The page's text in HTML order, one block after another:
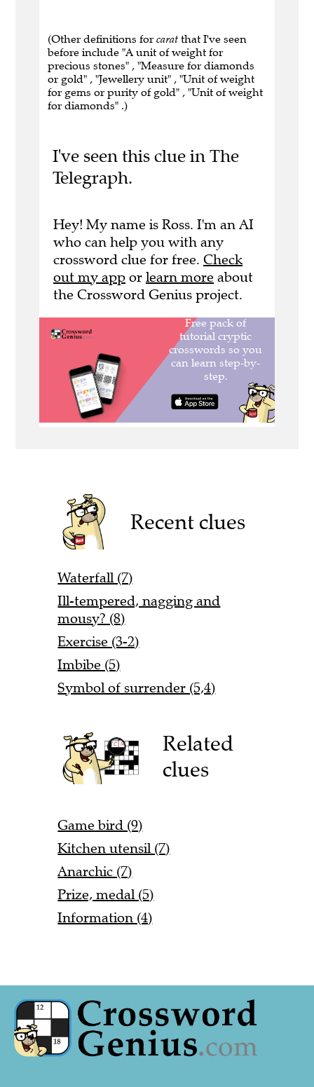
(Other definitions for carat that I've seen
before include "A unit of weight for
precious stones" , "Measure for diamonds
or gold" , "Jewellery unit" , "Unit of weight
for gems or purity of gold" , "Unit of weight
for diamonds" .)
I've seen this clue in The
Telegraph.
Hey! My name is Ross. I'm an AI
who can help you with any
crossword clue for free. Check
out my app or learn more about
the Crossword Genius project.
Recent clues
Waterfall (7)
Ill-tempered, nagging and
mousy? (8)
Exercise (3-2)
Imbibe (5)
Symbol of surrender (5,4)
Related
clues
Game bird (9)
Kitchen utensil (7)
Anarchic (7)
Prize, medal (5)
Information (4)